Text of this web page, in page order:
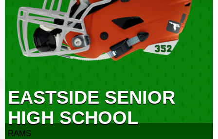
EASTSIDE SENIOR
HIGH SCHOOL
RAMS